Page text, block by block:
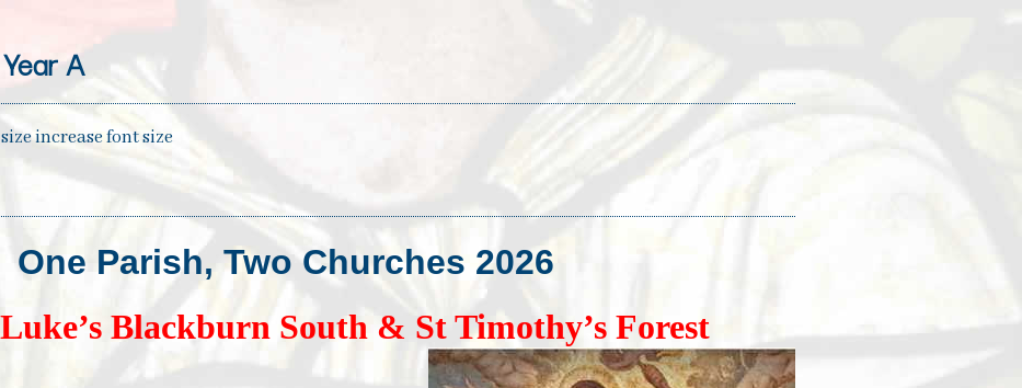
A
increase font size
One Parish, Two Churches 2026
Blackburn South & St Timothy’s Forest